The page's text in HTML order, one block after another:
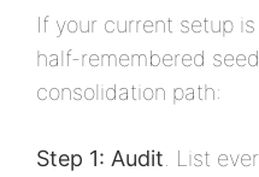
If your current setup
half-remembered
consolidation path:
Step 1: Audit . List